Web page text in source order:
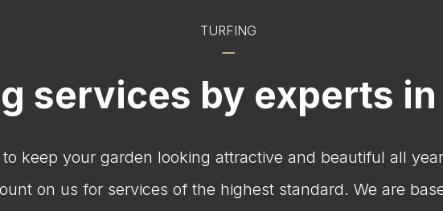
TURFING
services by experts
keep your garden looking attractive and beautiful all
on us for services of the highest standard. We are